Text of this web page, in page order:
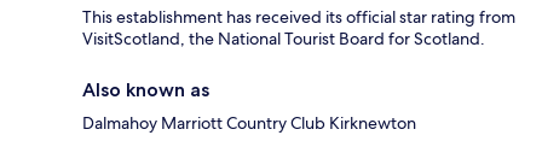
This establishment has received its official star rating from
VisitScotland, the National Tourist Board for Scotland.
Also known as
Dalmahoy Marriott Country Club Kirknewton